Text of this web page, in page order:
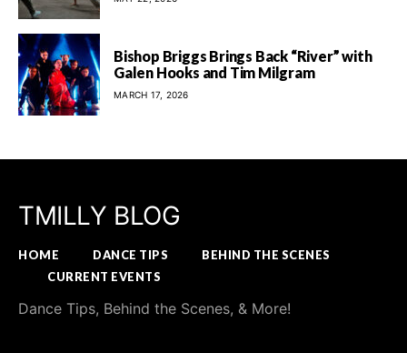
Bishop Briggs Brings Back “River” with
Galen Hooks and Tim Milgram
MARCH 17, 2026
TMILLY BLOG
HOME DANCE TIPS
BEHIND THE SCENES
CURRENT EVENTS
Dance Tips, Behind the Scenes, & More!